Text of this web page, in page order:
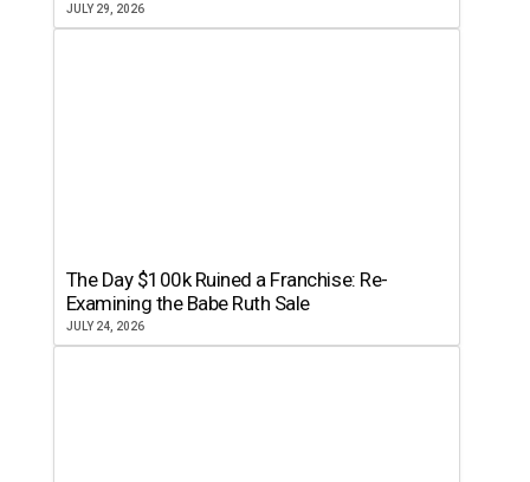
JULY 29, 2026
The Day $100k Ruined a Franchise: Re-
Examining the Babe Ruth Sale
JULY 24, 2026